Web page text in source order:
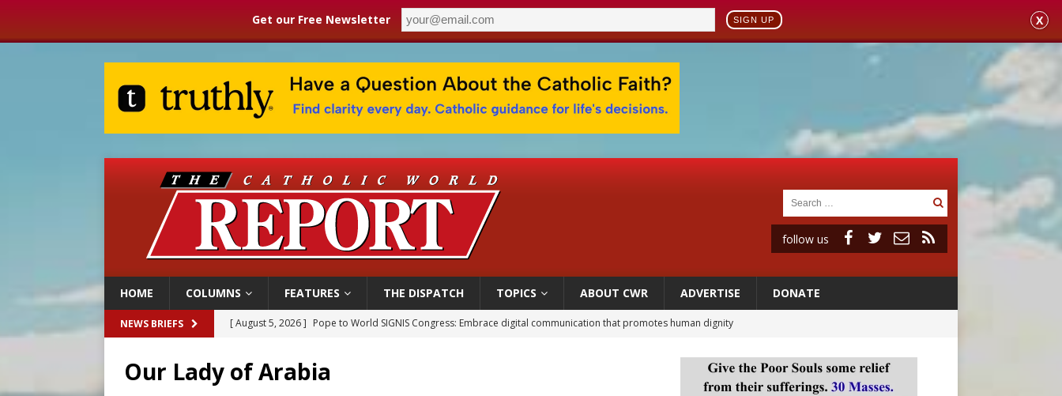
Get our Free Newsletter SIGN UP X
follow us
HOME COLUMNS FEATURES THE DISPATCH TOPICS ABOUT CWR ADVERTISE DONATE
NEWS BRIEFS [ August 5, 2026 ] Pope to World SIGNIS Congress: Embrace digital communication that promotes human dignity
[ August 5, 2026 ]
Missouri voters reject income tax proposal after bishops warned of its effects on ‘most vulnerable’
Our Lady of Arabia